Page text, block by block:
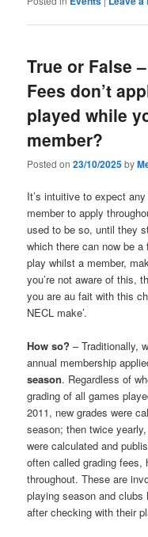
True or False
Fees don’t
played while
member?
Posted on23/10/2025by
It’s intuitive to expect
member to apply
used to be so, until they
which there can now be
play whilst a member,
you’re not aware of this,
you are au fait with this
NECL make’.
How so? – Traditionally,
annual membership
season. Regardless of
grading of all games
2011, new grades were
season; then twice
were calculated and
often called grading fees,
throughout. These are
playing season and
after checking with their